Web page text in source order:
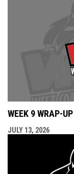
WEEK 9 WRAP-UP
JULY 13, 2026